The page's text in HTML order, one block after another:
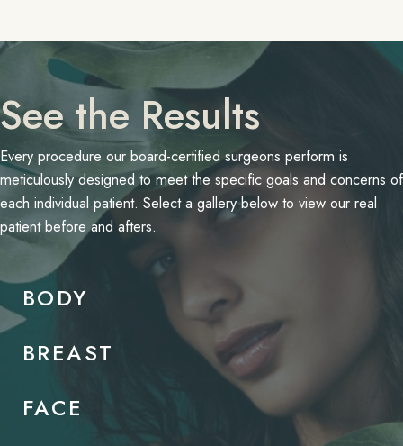
See the Results
Every procedure our board-certified surgeons perform is
meticulously designed to meet the specific goals and concerns of
each individual patient. Select a gallery below to view our real
patient before and afters.
BODY
BREAST
FACE